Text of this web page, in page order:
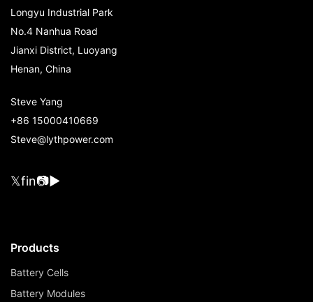
Longyu Industrial Park
No.4 Nanhua Road
Jianxi District, Luoyang
Henan, China
Steve Yang
+86 15000410669
Steve@lythpower.com
𝕏fin📷▶
Products
Battery Cells
Battery Modules